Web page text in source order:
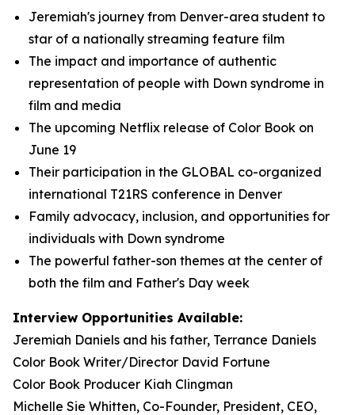
Jeremiah's journey from Denver-area student to
star of a nationally streaming feature film
The impact and importance of authentic
representation of people with Down syndrome in
film and media
The upcoming Netflix release of Color Book on
June 19
Their participation in the GLOBAL co-organized
international T21RS conference in Denver
Family advocacy, inclusion, and opportunities for
individuals with Down syndrome
The powerful father-son themes at the center of
both the film and Father's Day week
Interview Opportunities Available:
Jeremiah Daniels and his father, Terrance Daniels
Color Book Writer/Director David Fortune
Color Book Producer Kiah Clingman
Michelle Sie Whitten, Co-Founder, President, CEO,